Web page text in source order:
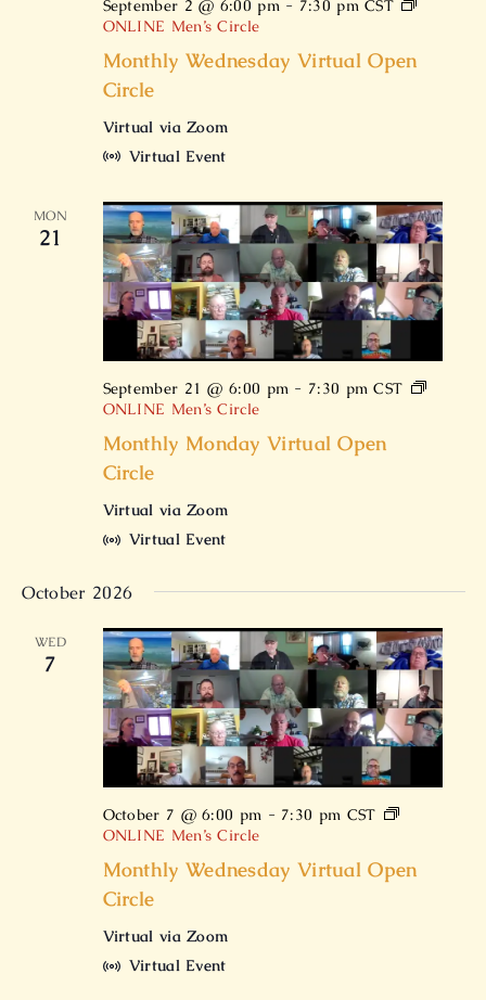
Monthly Wednesday Virtual Open
Circle
September 2 @ 6:00 pm- 7:30 pm CST
ONLINE Men’s Circle
Virtual via Zoom
Virtual Event
MON
21
Monthly Monday Virtual Open
Circle
September 21 @ 6:00 pm - 7:30 pm CST
ONLINE Men’s Circle
Virtual via Zoom
Virtual Event
October 2026
WED
7
Monthly Wednesday Virtual Open
Circle
October 7 @ 6:00 pm - 7:30 pm CST
ONLINE Men’s Circle
Virtual via Zoom
Virtual Event